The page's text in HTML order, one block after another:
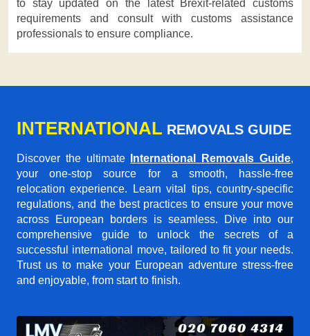
to stay updated on the latest Brexit-related customs
requirements and consult with customs assistance
professionals to ensure compliance.
INTERNATIONAL REMOVALS GUIDE
Discover the ultimate International Removals Guide,
your one-stop source for a smooth, hassle-free
relocation experience. Learn vital tips, country-specific
regulations, and the best practices to ensure your move
across European borders is seamless. Dive into our
comprehensive guide to unlock the secrets of a
successful international move, tailored to fit your needs.
Trust us to make your European adventure stress-free
and enjoyable, from start to finish.